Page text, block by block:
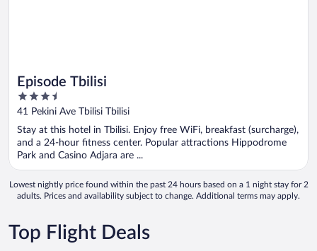
Episode Tbilisi
3.5
out
5
41 Pekini Ave Tbilisi Tbilisi
Stay at this hotel in Tbilisi. Enjoy free WiFi, breakfast (surcharge),
and a 24-hour fitness center. Popular attractions Hippodrome
Park and Casino Adjara are ...
Lowest nightly price found within the past 24 hours based on a 1 night stay for 2
adults. Prices and availability subject to change. Additional terms may apply.
Top Flight Deals